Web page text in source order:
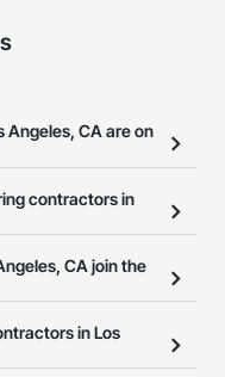
Angeles, CA are on
in Los Angeles, CA
contractors in
you to search for
that meet your business
with them.
CA join the
and open to any
at the top of
in Los